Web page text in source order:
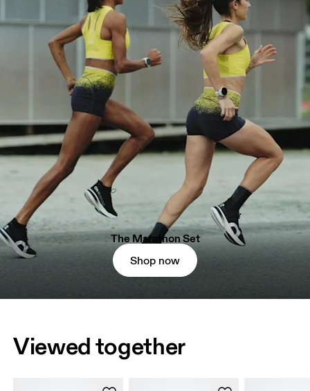
The Marathon Set
Shop now
Viewed together